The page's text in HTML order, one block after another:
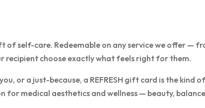
of self-care. Redeemable on any service we offer —
recipient choose exactly what feels right for them.
or a just-because, a REFRESH gift card is the
for medical aesthetics and wellness — beauty,